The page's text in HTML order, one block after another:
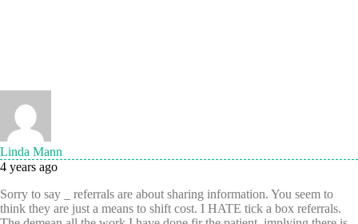
Linda Mann
4 years ago
Sorry to say _ referrals are about sharing information. You seem to
think they are just a means to shift cost. I HATE tick a box referrals.